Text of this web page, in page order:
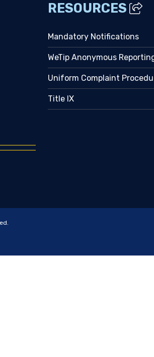
RESOURCES
Mandatory Notifications
WeTip Anonymous
Uniform Complaint
Title IX